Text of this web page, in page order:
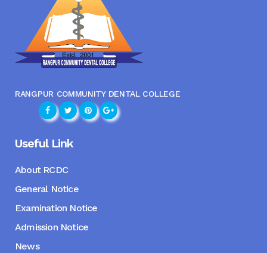
RANGPUR COMMUNITY DENTAL COLLEGE
Useful Link
About RCDC
General Notice
Examination Notice
Admission Notice
News